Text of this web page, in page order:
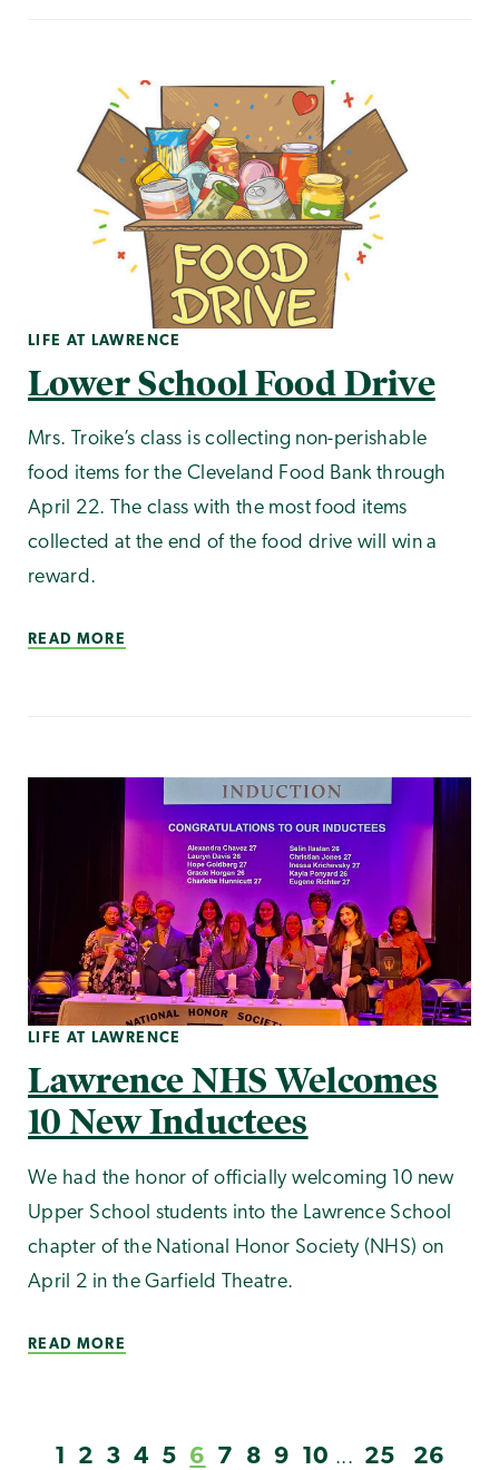
LIFE AT LAWRENCE
Lower School Food Drive
Mrs. Troike’s class is collecting non-perishable
food items for the Cleveland Food Bank through
April 22. The class with the most food items
collected at the end of the food drive will win a
reward.
READ MORE
LIFE AT LAWRENCE
Lawrence NHS Welcomes
10 New Inductees
We had the honor of officially welcoming 10 new
Upper School students into the Lawrence School
chapter of the National Honor Society (NHS) on
April 2 in the Garfield Theatre.
READ MORE
1 2 3 4 5 6 7 8 9 10 ... 25 26